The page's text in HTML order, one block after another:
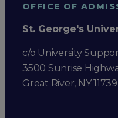
OFFICE OF
St. George's
c/o University
3500 Sunrise
Great River, NY 11739